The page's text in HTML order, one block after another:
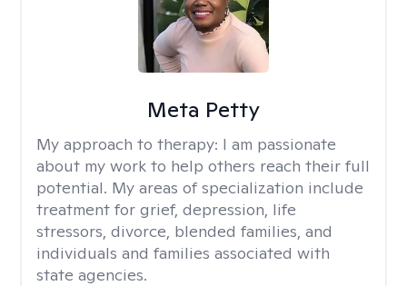
Meta Petty
My approach to therapy: I am passionate
about my work to help others reach their full
potential. My areas of specialization include
treatment for grief, depression, life
stressors, divorce, blended families, and
individuals and families associated with
state agencies.